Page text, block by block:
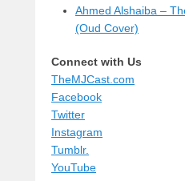
Ahmed Alshaiba –
(Oud Cover)
Connect with Us
TheMJCast.com
Facebook
Twitter
Instagram
Tumblr.
YouTube